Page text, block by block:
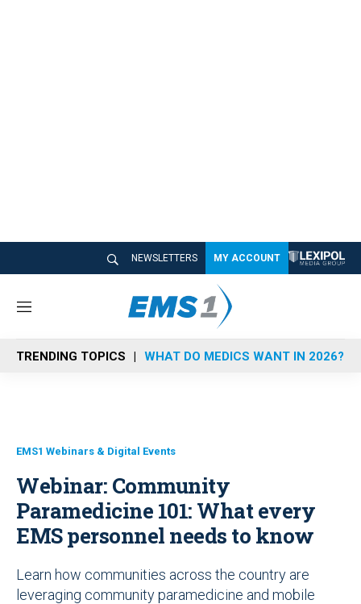
NEWSLETTERS MY ACCOUNT
M
n
u
TRENDING TOPICS WHAT DO MEDICS WANT IN 2026?
EMS1 Webinars & Digital Events
Webinar: Community
Paramedicine 101: What every
EMS personnel needs to know
Learn how communities across the country are
leveraging community paramedicine and mobile